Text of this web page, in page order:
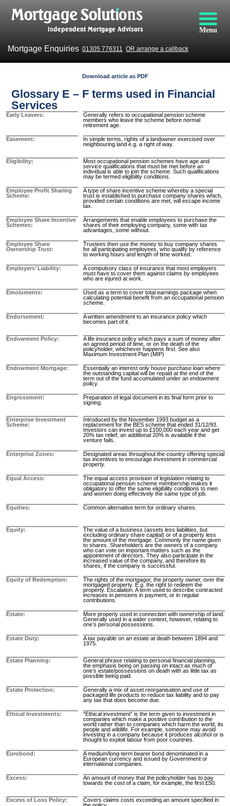
Menu
Mortgage Enquiries 01305 776311 OR arrange a callback
Download article as PDF
Glossary E – F terms used in Financial
Services
Early Leavers
Generally refers to occupational pension scheme
members who leave the scheme before normal
retirement age.
Easement
In simple terms, rights of a landowner exercised over
neighbouring land e.g. a right of way.
Eligibility
Most occupational pension schemes have age and
service qualifications that must be met before an
individual is able to join the scheme. Such qualifications
may be termed eligibility conditions.
Employee Profit Sharing
Scheme
A type of share incentive scheme whereby a special
trust is established to purchase company shares which,
provided certain conditions are met, will escape income
tax.
Employee Share Incentive
Schemes
Arrangements that enable employees to purchase the
shares of their employing company, some with tax
advantages, some without.
Employee Share
Ownership Trust
Trustees then use the money to buy company shares
for all participating employees, who qualify by reference
to working hours and length of time worked.
Employers’ Liability
A compulsory class of insurance that most employers
must have to cover them against claims by employees
who are injured at work.
Emoluments
Used as a term to cover total earnings package when
calculating potential benefit from an occupational pension
scheme.
Endorsement
A written amendment to an insurance policy which
becomes part of it.
Endowment Policy
A life insurance policy which pays a sum of money after
an agreed period of time, or on the death of the
policyholder, whichever happens first. See also
Maximum Investment Plan (MIP)
Endowment Mortgage
Essentially an interest only house purchase loan where
the outstanding capital will be repaid at the end of the
term out of the fund accumulated under an endowment
policy.
Engrossment
Preparation of legal document in its final form prior to
signing.
Enterprise Investment
Scheme
Introduced by the November 1993 budget as a
replacement for the BES scheme that ended 31/12/93.
Investors can invest up to £100,000 each year and get
20% tax relief; an additional 20% is available if the
venture fails.
Enterprise Zones
Designated areas throughout the country offering special
tax incentives to encourage investment in commercial
property.
Equal Access
The equal access provision of legislation relating to
occupational pension scheme membership makes it
obligatory to offer the same eligibility conditions to men
and women doing effectively the same type of job.
Equities Common alternative term for ordinary shares.
Equity
The value of a business (assets less liabilities, but
excluding ordinary share capital) or of a property less
the amount of the mortgage. Commonly the name given
to shares. Shareholders are the owners of a company
who can vote on important matters such as the
appointment of directors. They also participate in the
increased value of the company, and therefore its
shares, if the company is successful.
Equity of Redemption
The rights of the mortgagor, the property owner, over the
mortgaged property. E.g. the right to redeem the
property. Escalation. A term used to describe contracted
increases in pensions in payment, or in regular
contributions.
Estate
More properly used in connection with ownership of land.
Generally used in a wider context, however, relating to
one’s personal possessions.
Estate Duty
A tax payable on an estate at death between 1894 and
1975.
Estate Planning
General phrase relating to personal financial planning,
the emphasis being on passing on intact as much of
one’s estate/possessions on death with as little tax as
possible being paid.
Estate Protection
Generally a mix of asset reorganisation and use of
packaged life products to reduce tax liability and to pay
any tax that does become due.
Ethical Investments
“Ethical investment” is the term given to investment in
companies which make a positive contribution to the
world rather than to companies which harm the world, its
people and wildlife. For example, someone may avoid
investing in a company because it produces alcohol or is
thought to exploit labour from poor countries.
Eurobond
A medium/long-term bearer bond denominated in a
European currency and issued by Government or
international companies.
Excess
An amount of money that the policyholder has to pay
towards the cost of a claim, for example, the first £50.
Excess of Loss Policy
Covers claims costs exceeding an amount specified in